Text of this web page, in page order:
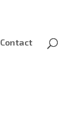
Contact